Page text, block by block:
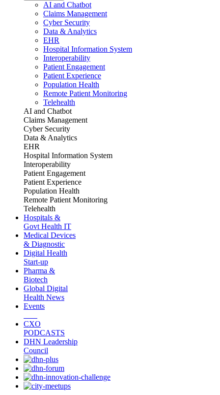
AI and Chatbot
Claims Management
Cyber Security
Data & Analytics
EHR
Hospital Information System
Interoperability
Patient Engagement
Patient Experience
Population Health
Remote Patient Monitoring
Telehealth
AI and Chatbot
Claims Management
Cyber Security
Data & Analytics
EHR
Hospital Information System
Interoperability
Patient Engagement
Patient Experience
Population Health
Remote Patient Monitoring
Telehealth
Hospitals &
Govt Health IT
Medical Devices
& Diagnostic
Digital Health
Start-up
Pharma &
Biotech
Global Digital
Health News
Events
CXO
PODCASTS
DHN Leadership
Council